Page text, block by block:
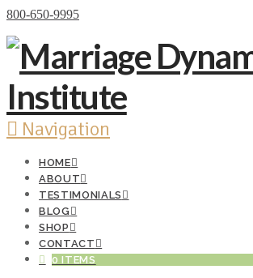
800-650-9995
Navigation
HOME
ABOUT
TESTIMONIALS
BLOG
SHOP
CONTACT
0 ITEMS